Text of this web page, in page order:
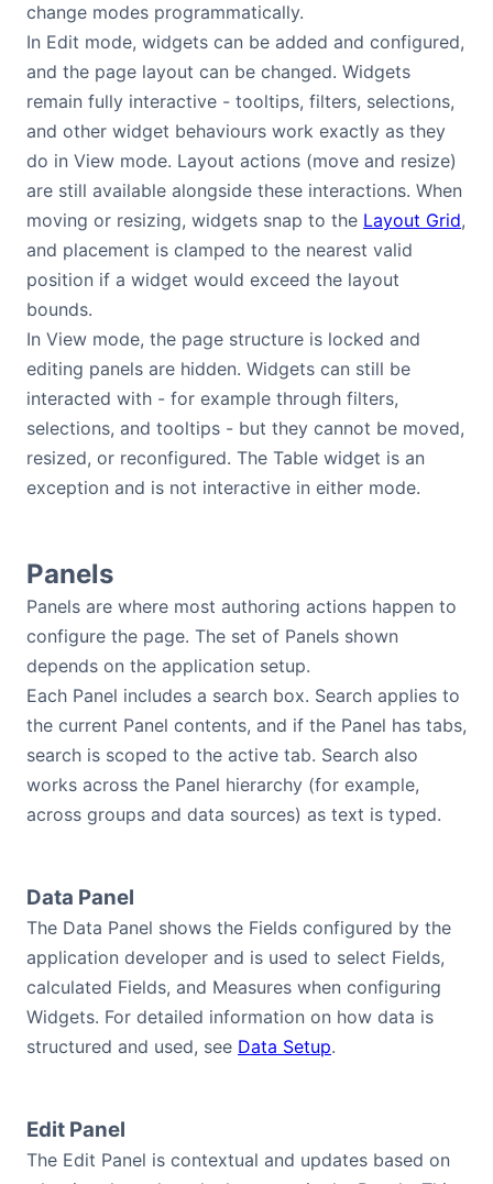
change modes programmatically.
In Edit mode, widgets can be added and configured,
and the page layout can be changed. Widgets
remain fully interactive - tooltips, filters, selections,
and other widget behaviours work exactly as they
do in View mode. Layout actions (move and resize)
are still available alongside these interactions. When
moving or resizing, widgets snap to the Layout Grid,
and placement is clamped to the nearest valid
position if a widget would exceed the layout
bounds.
In View mode, the page structure is locked and
editing panels are hidden. Widgets can still be
interacted with - for example through filters,
selections, and tooltips - but they cannot be moved,
resized, or reconfigured. The Table widget is an
exception and is not interactive in either mode.
Panels
Panels are where most authoring actions happen to
configure the page. The set of Panels shown
depends on the application setup.
Each Panel includes a search box. Search applies to
the current Panel contents, and if the Panel has tabs,
search is scoped to the active tab. Search also
works across the Panel hierarchy (for example,
across groups and data sources) as text is typed.
Data Panel
The Data Panel shows the Fields configured by the
application developer and is used to select Fields,
calculated Fields, and Measures when configuring
Widgets. For detailed information on how data is
structured and used, see Data Setup.
Edit Panel
The Edit Panel is contextual and updates based on